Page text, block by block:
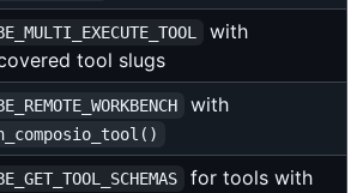
with
tool slugs
with
for tools with